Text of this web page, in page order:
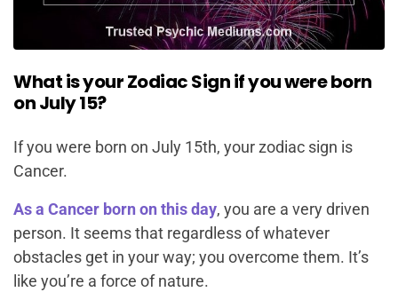
What is your Zodiac Sign if you were born
on July 15?
If you were born on July 15th, your zodiac sign is
Cancer.
As a Cancer born on this day, you are a very driven
person. It seems that regardless of whatever
obstacles get in your way; you overcome them. It’s
like you’re a force of nature.